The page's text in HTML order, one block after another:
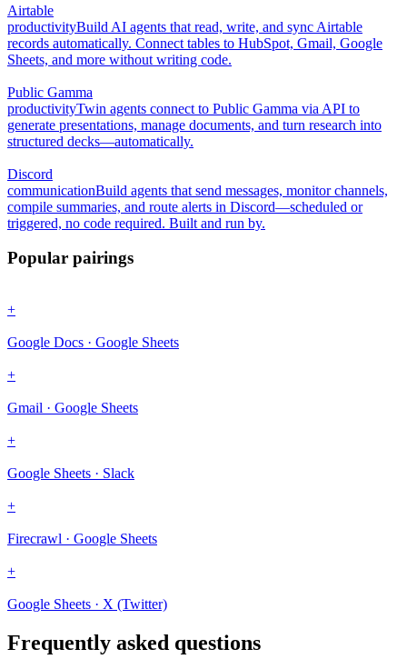
Airtable
productivityBuild AI agents that read, write, and sync Airtable
records automatically. Connect tables to HubSpot, Gmail, Google
Sheets, and more without writing code.
Public Gamma
productivityTwin agents connect to Public Gamma via API to
generate presentations, manage documents, and turn research into
structured decks—automatically.
Discord
communicationBuild agents that send messages, monitor channels,
compile summaries, and route alerts in Discord—scheduled or
triggered, no code required. Built and run by.
Popular pairings
+
Google Docs · Google Sheets
+
Gmail · Google Sheets
+
Google Sheets · Slack
+
Firecrawl · Google Sheets
+
Google Sheets · X (Twitter)
Frequently asked questions